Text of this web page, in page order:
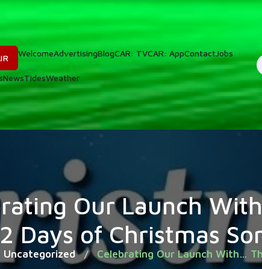
WelcomeAdvertisingBlogCAR: TVCAR: AppContactJobs
NewsTidesWeather
Our Launch
Days of Christmas
Uncategorized / Celebrating Our Launch With…